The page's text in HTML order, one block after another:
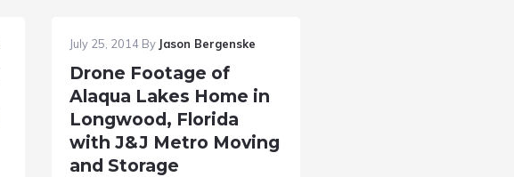
July 25, 2014By Jason Bergenske
Drone Footage of
Alaqua Lakes Home in
Longwood, Florida
with J&J Metro Moving
and Storage